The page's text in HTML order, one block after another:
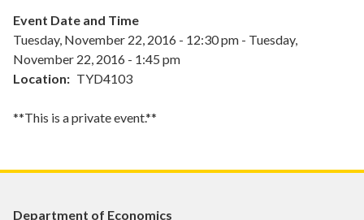
Event Date and Time
Tuesday, November 22, 2016 - 12:30 pm - Tuesday,
November 22, 2016 - 1:45 pm
Location
TYD4103
**This is a private event.**
Department of Economics